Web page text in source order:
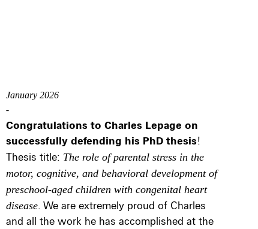
January 2026
-
Congratulations to Charles Lepage on
successfully defending his PhD thesis!
Thesis title: The role of parental stress in the
motor, cognitive, and behavioral development of
preschool‑aged children with congenital heart
disease. We are extremely proud of Charles
and all the work he has accomplished at the